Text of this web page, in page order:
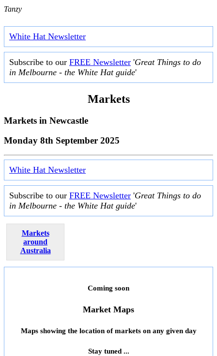
Tanzy
White Hat Newsletter
Subscribe to our FREE Newsletter 'Great Things to do
in Melbourne - the White Hat guide'
Markets
Markets in Newcastle
Monday 8th September 2025
White Hat Newsletter
Subscribe to our FREE Newsletter 'Great Things to do
in Melbourne - the White Hat guide'
Markets
around
Australia
Coming soon
Market Maps
Maps showing the location of markets on any given day
Stay tuned ...